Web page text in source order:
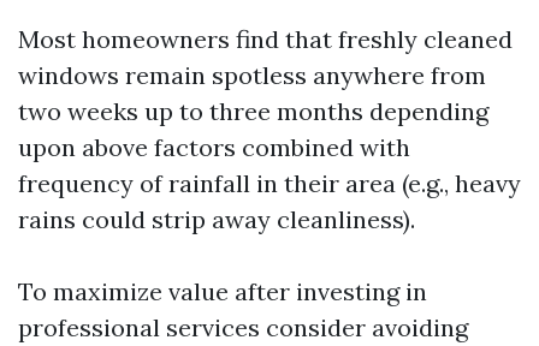
Most homeowners find that freshly cleaned
windows remain spotless anywhere from
two weeks up to three months depending
upon above factors combined with
frequency of rainfall in their area (e.g., heavy
rains could strip away cleanliness).
To maximize value after investing in
professional services consider avoiding